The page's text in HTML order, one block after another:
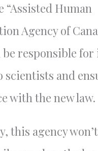
“Assisted Human
Agency of
responsible for
scientists and
with the new law.
this agency